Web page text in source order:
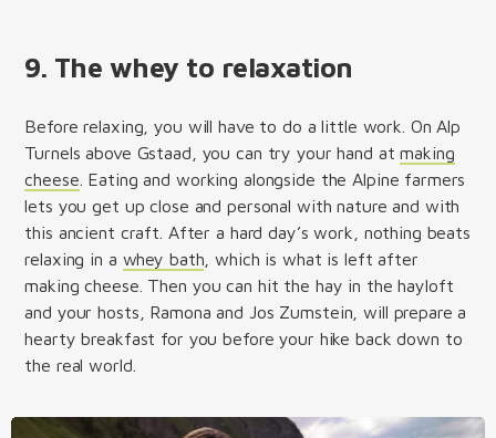
9. The whey to relaxation
Before relaxing, you will have to do a little work. On Alp
Turnels above Gstaad, you can try your hand atmaking
cheese . Eating and working alongside the Alpine farmers
lets you get up close and personal with nature and with
this ancient craft. After a hard day’s work, nothing beats
relaxing in a whey bath , which is what is left after
making cheese. Then you can hit the hay in the hayloft
and your hosts, Ramona and Jos Zumstein, will prepare a
hearty breakfast for you before your hike back down to
the real world.